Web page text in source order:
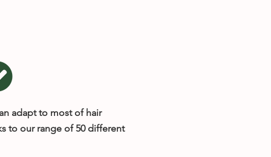
adapt to most of hair
to our range of 50 different